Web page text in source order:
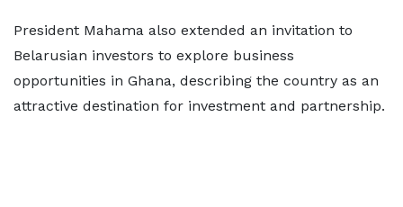
President Mahama also extended an invitation to
Belarusian investors to explore business
opportunities in Ghana, describing the country as an
attractive destination for investment and partnership.